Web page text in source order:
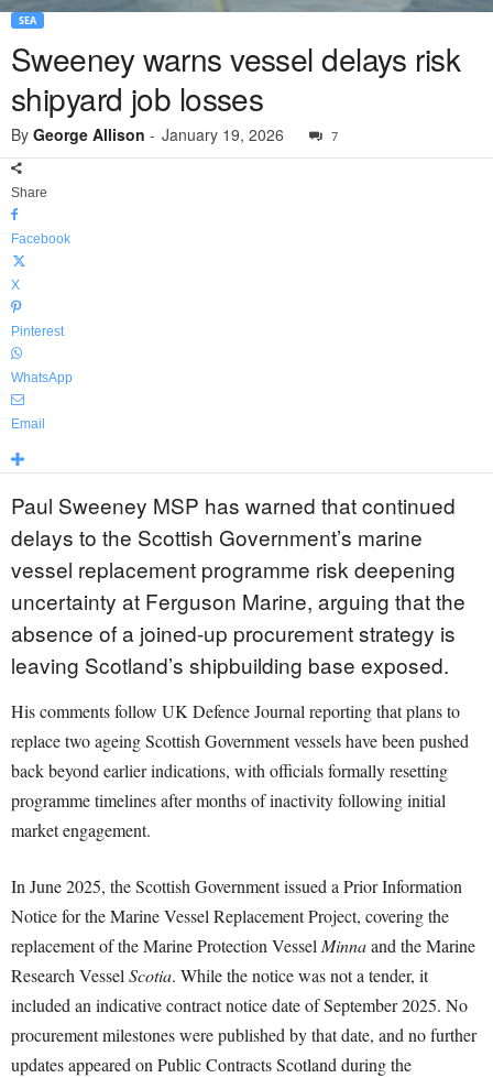
SEA
Sweeney warns vessel delays risk
shipyard job losses
By George Allison - January 19, 2026 7
Share
Facebook
X
Pinterest
WhatsApp
Email
Paul Sweeney MSP has warned that continued
delays to the Scottish Government’s marine
vessel replacement programme risk deepening
uncertainty at Ferguson Marine, arguing that the
absence of a joined-up procurement strategy is
leaving Scotland’s shipbuilding base exposed.
His comments follow UK Defence Journal reporting that plans to
replace two ageing Scottish Government vessels have been pushed
back beyond earlier indications, with officials formally resetting
programme timelines after months of inactivity following initial
market engagement.
In June 2025, the Scottish Government issued a Prior Information
Notice for the Marine Vessel Replacement Project, covering the
replacement of the Marine Protection VesselMinnaand the Marine
Research VesselScotia. While the notice was not a tender, it
included an indicative contract notice date of September 2025. No
procurement milestones were published by that date, and no further
updates appeared on Public Contracts Scotland during the